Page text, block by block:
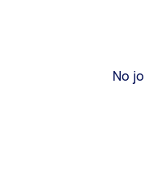
No